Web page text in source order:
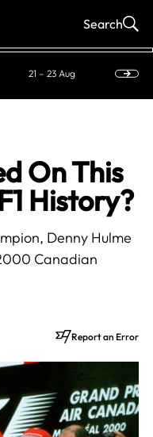
Search
21 – 23 Aug
On This
History?
Denny Hulme
Canadian
Report an Error